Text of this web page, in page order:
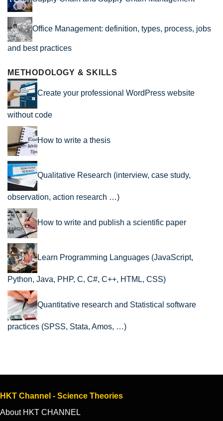
Office Management: definition, types, process, jobs
and best practices
METHODOLOGY & SKILLS
Create your professional WordPress website
without code
How to write a thesis
Qualitative Research (interview, case study,
observation, action research …)
How to write and publish a scientific paper
Learn Programming Languages (JavaScript,
Python, Java, PHP, C, C#, C++, HTML, CSS)
Quantitative research and Statistical software
practices (SPSS, Stata, Amos, …)
HKT Channel - Science Theories
About HKT CHANNEL